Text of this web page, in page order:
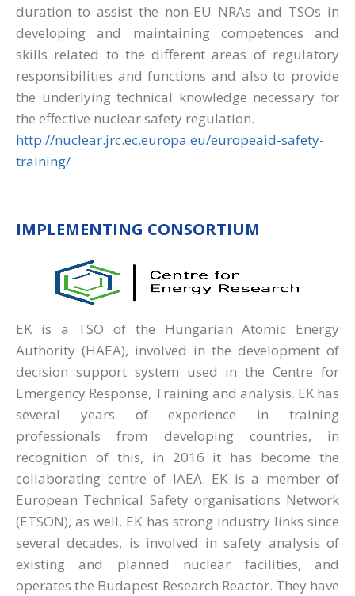
duration to assist the non-EU NRAs and TSOs in
developing and maintaining competences and
skills related to the different areas of regulatory
responsibilities and functions and also to provide
the underlying technical knowledge necessary for
the effective nuclear safety regulation.
http://nuclear.jrc.ec.europa.eu/europeaid-safety-
training/
IMPLEMENTING CONSORTIUM
EK is a TSO of the Hungarian Atomic Energy
Authority (HAEA), involved in the development of
decision support system used in the Centre for
Emergency Response, Training and analysis. EK has
several years of experience in training
professionals from developing countries, in
recognition of this, in 2016 it has become the
collaborating centre of IAEA. EK is a member of
European Technical Safety organisations Network
(ETSON), as well. EK has strong industry links since
several decades, is involved in safety analysis of
existing and planned nuclear facilities, and
operates the Budapest Research Reactor. They have